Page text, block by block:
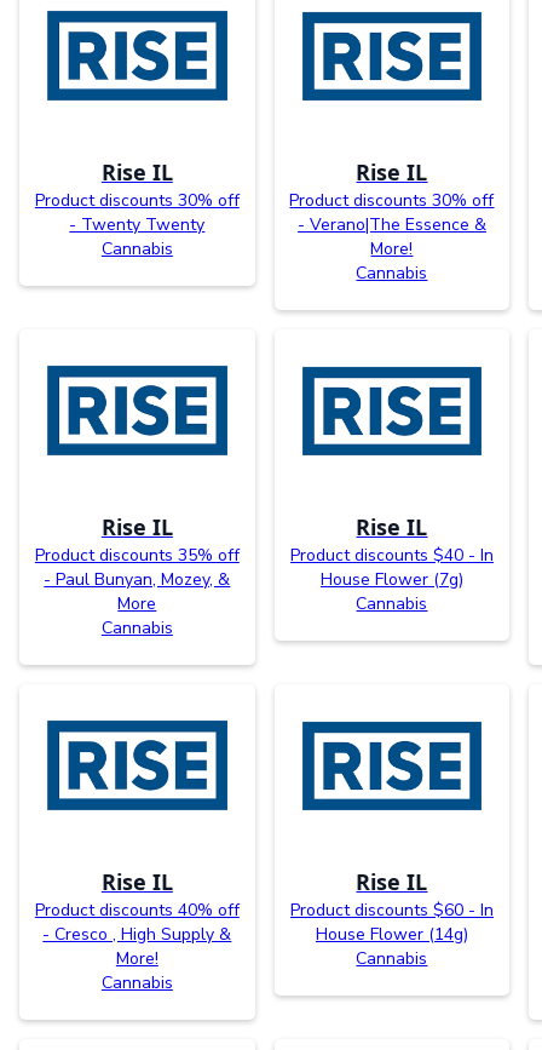
Rise IL
Product discounts 30% off
- Twenty Twenty
Cannabis
Rise IL
Product discounts 30% off
- Verano|The Essence &
More!
Cannabis
Rise IL
Product discounts 35% off
- Paul Bunyan, Mozey, &
More
Cannabis
Rise IL
Product discounts $40 - In
House Flower (7g)
Cannabis
Rise IL
Product discounts 40% off
- Cresco , High Supply &
More!
Cannabis
Rise IL
Product discounts $60 - In
House Flower (14g)
Cannabis